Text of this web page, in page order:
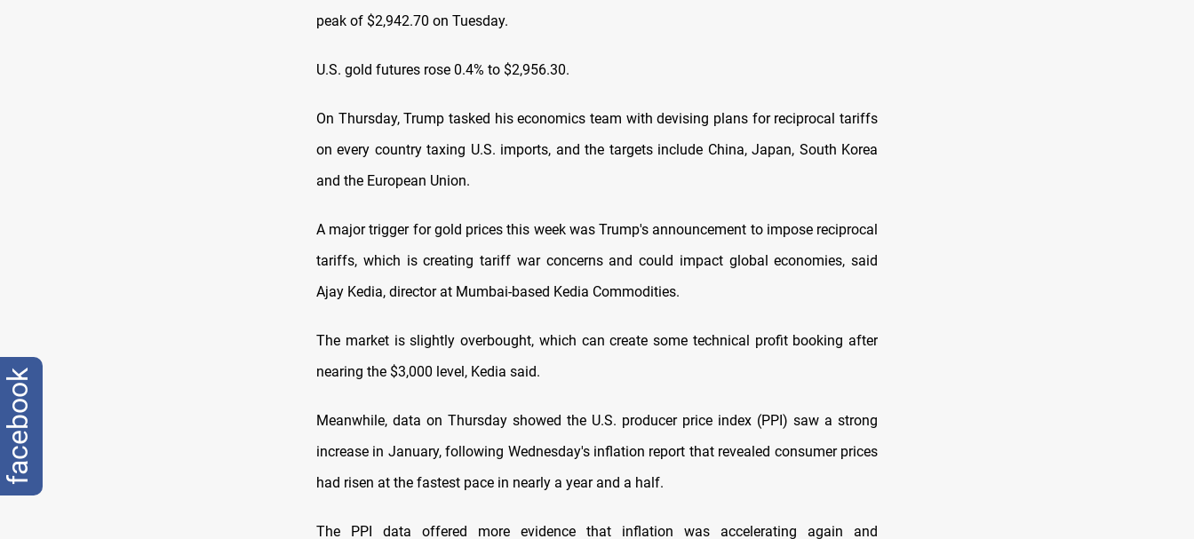
peak of $2,942.70 on Tuesday.
U.S. gold futures rose 0.4% to $2,956.30.
On Thursday, Trump tasked his economics team with devising plans for reciprocal tariffs
on every country taxing U.S. imports, and the targets include China, Japan, South Korea
and the European Union.
A major trigger for gold prices this week was Trump's announcement to impose reciprocal
tariffs, which is creating tariff war concerns and could impact global economies, said
Ajay Kedia, director at Mumbai-based Kedia Commodities.
The market is slightly overbought, which can create some technical profit booking after
nearing the $3,000 level, Kedia said.
Meanwhile, data on Thursday showed the U.S. producer price index (PPI) saw a strong
increase in January, following Wednesday's inflation report that revealed consumer prices
had risen at the fastest pace in nearly a year and a half.
The PPI data offered more evidence that inflation was accelerating again and
facebook